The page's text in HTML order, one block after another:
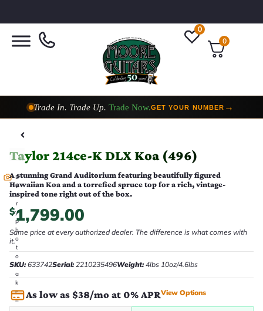
0
0
Trade In. Trade Up.Trade Now.
Taylor Custom Shop,2 Now In Stock VIEW COLLECTION
E
v
e
r
y
p
h
o
t
o
t
a
k
e
n
Taylor 214ce-K DLX Koa (496)
A stunning Grand Auditorium featuring beautifully figured
Hawaiian Koa and a torrefied spruce top for a rich, vintage-
inspired tone right out of the box.
$1,799.00
Same price at every authorized dealer. The difference is what comes with
it.
SKU:633742Serial:2210235496Weight:4lbs 10oz/4.6lbs
As low as $38/mo at 0% APRView Options